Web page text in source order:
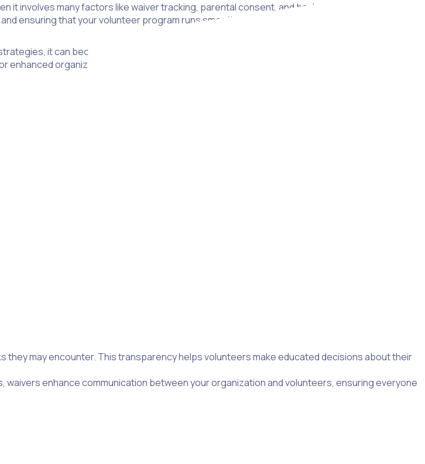
involves many factors like waiver tracking, parental consent, and background checks. Each of
ensuring that your volunteer program runs smoothly and effectively.
it can become a seamless part of your volunteer management efforts. Let’s explore
organization and peace of mind.
a critical mechanism to protect both your organization and its volunteers. These documents
acknowledge and accept these risks before engaging in any tasks. This mutual
program.
they may encounter. This transparency helps volunteers make educated decisions about their
waivers enhance communication between your organization and volunteers, ensuring everyone